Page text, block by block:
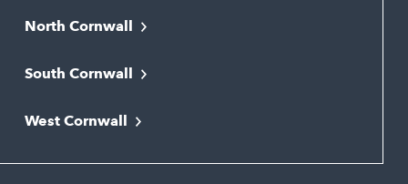
North Cornwall
Bude
Newquay
South Cornwall
Liskeard
Looe
West Cornwall